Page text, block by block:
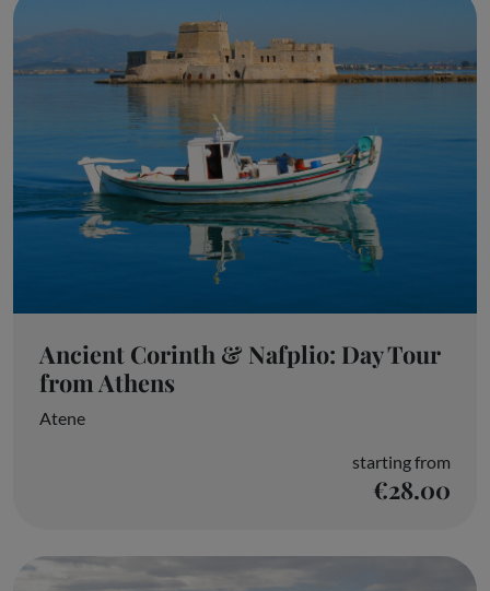
Ancient Corinth & Nafplio: Day Tour
from Athens
Atene
starting from
€28.00